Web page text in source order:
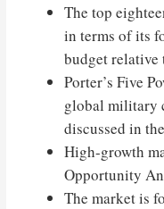
The top
in terms of its
budget relative
Porter’s Five
global military
discussed in
High-growth
Opportunity
The market is